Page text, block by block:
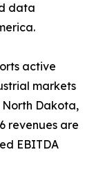
data
active
markets
North Dakota,
revenues are
EBITDA